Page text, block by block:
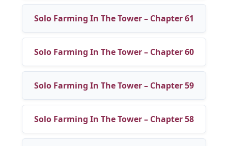
Solo Farming In The Tower – Chapter 61
Solo Farming In The Tower – Chapter 60
Solo Farming In The Tower – Chapter 59
Solo Farming In The Tower – Chapter 58